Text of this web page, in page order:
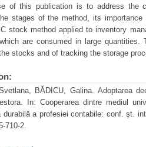
of this publication is to address the
stages of the method, its
stock method applied to inventory
are consumed in large
stocks and of tracking the storage
BĂDICU, Galina. Adoptarea
In: Cooperarea dintre mediul
durabilă a profesiei contabile: conf. şt.
710-2.